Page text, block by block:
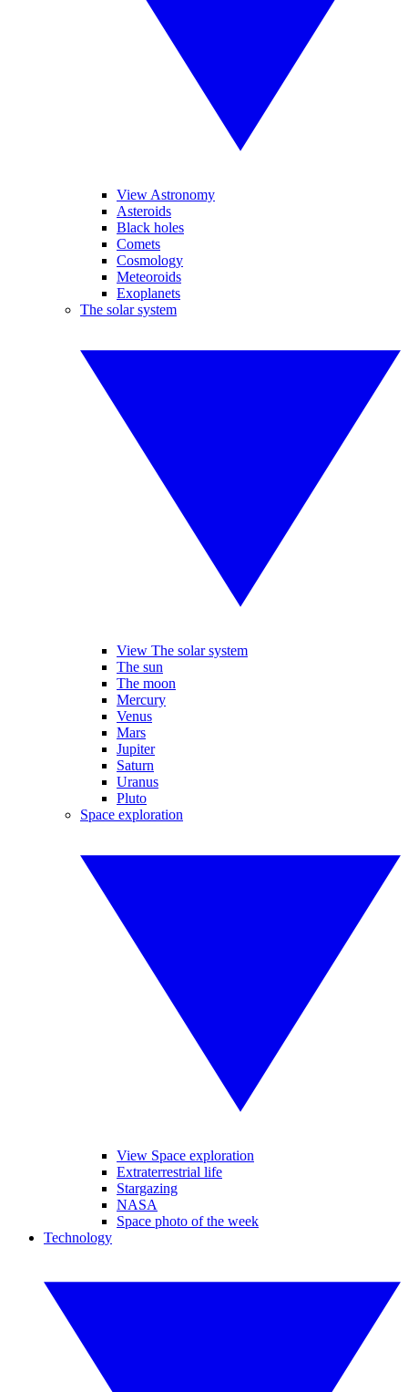
View Astronomy
Asteroids
Black holes
Comets
Cosmology
Meteoroids
Exoplanets
The solar system
View The solar system
The sun
The moon
Mercury
Venus
Mars
Jupiter
Saturn
Uranus
Pluto
Space exploration
View Space exploration
Extraterrestrial life
Stargazing
NASA
Space photo of the week
Technology